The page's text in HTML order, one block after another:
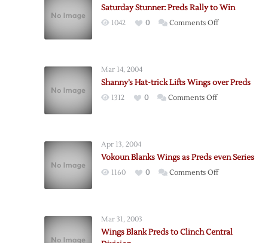
Saturday Stunner: Preds Rally to Win
1042 0 Comments Offon
to
Mar 14, 2004
Shanny’s Hat-trick Lifts Wings over Preds
1312 0 Comments Offon
Wings
over
Apr 13, 2004
Vokoun Blanks Wings as Preds even Series
1160 0 Comments Offon
Preds
Mar 31, 2003
Wings Blank Preds to Clinch Central